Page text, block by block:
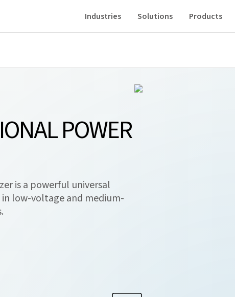
Industries Solutions Products
POWER
is a powerful universal
low-voltage and medium-